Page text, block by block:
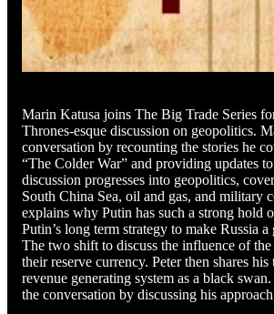
Marin Katusa joins The Big Trade Series
Thrones-esque discussion on geopolitics.
conversation by recounting the stories he
“The Colder War” and providing updates
discussion progresses into geopolitics,
South China Sea, oil and gas, and military
explains why Putin has such a strong hold
Putin’s long term strategy to make Russia
The two shift to discuss the influence of
their reserve currency. Peter then shares his
revenue generating system as a black
the conversation by discussing his